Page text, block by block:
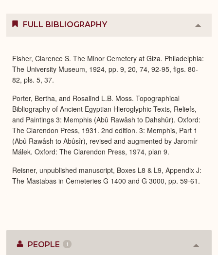
FULL BIBLIOGRAPHY
or
Fisher, Clarence S. The Minor Cemetery at Giza. Philadelphia:
The University Museum, 1924, pp. 9, 20, 74, 92-95, figs. 80-
82, pls. 5, 37.
Porter, Bertha, and Rosalind L.B. Moss. Topographical
Bibliography of Ancient Egyptian Hieroglyphic Texts, Reliefs,
and Paintings 3: Memphis (Abû Rawâsh to Dahshûr). Oxford:
The Clarendon Press, 1931. 2nd edition. 3: Memphis, Part 1
(Abû Rawâsh to Abûsîr), revised and augmented by Jaromír
Málek. Oxford: The Clarendon Press, 1974, plan 9.
Reisner, unpublished manuscript, Boxes L8 & L9, Appendix J:
The Mastabas in Cemeteries G 1400 and G 3000, pp. 59-61.
PEOPLE 1